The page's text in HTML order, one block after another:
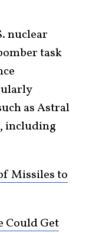
nuclear
task
as Astral
including
Missiles to
Could Get